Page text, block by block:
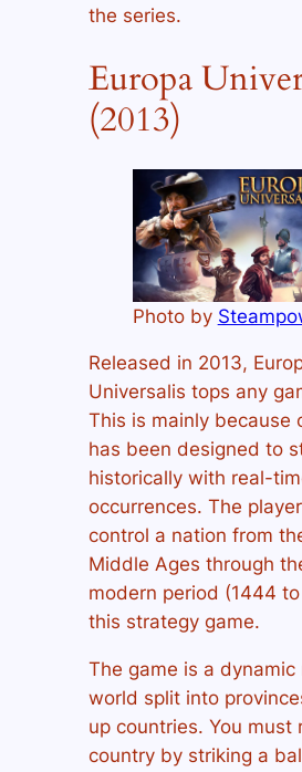
the series.
Europa
(2013)
Photo by
Released in 2013,
Universalis tops any
This is mainly because
has been designed to
historically with real-
occurrences. The
control a nation from
Middle Ages through
modern period (1444 to
this strategy game.
The game is a dynamic
world split into
up countries. You must
country by striking a